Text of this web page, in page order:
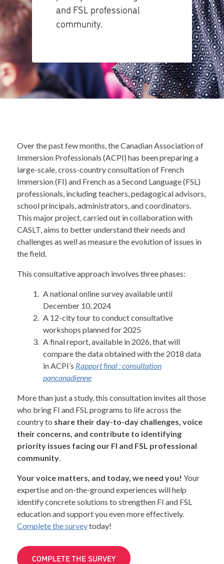
and FSL professional
community.
Over the past few months, the Canadian Association of
Immersion Professionals (ACPI) has been preparing a
large-scale, cross-country consultation of French
Immersion (FI) and French as a Second Language (FSL)
professionals, including teachers, pedagogical advisors,
school principals, administrators, and coordinators.
This major project, carried out in collaboration with
CASLT, aims to better understand their needs and
challenges as well as measure the evolution of issues in
the field.
This consultative approach involves three phases:
A national online survey available until
December 10, 2024
A 12-city tour to conduct consultative
workshops planned for 2025
A final report, available in 2026, that will
compare the data obtained with the 2018 data
in ACPI’s Rapport final : consultation
pancanadienne
More than just a study, this consultation invites all those
who bring FI and FSL programs to life across the
country to share their day-to-day challenges, voice
their concerns, and contribute to identifying
priority issues facing our FI and FSL professional
community.
Your voice matters, and today, we need you! Your
expertise and on-the-ground experiences will help
identify concrete solutions to strengthen FI and FSL
education and support you even more effectively.
Complete the surveytoday!
COMPLETE THE SURVEY